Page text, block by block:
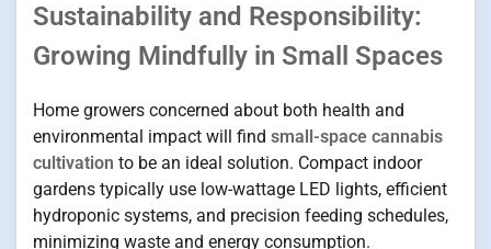
Sustainability and Responsibility:
Growing Mindfully in Small Spaces
Home growers concerned about both health and
environmental impact will find small-space cannabis
cultivation to be an ideal solution. Compact indoor
gardens typically use low-wattage LED lights, efficient
hydroponic systems, and precision feeding schedules,
minimizing waste and energy consumption.